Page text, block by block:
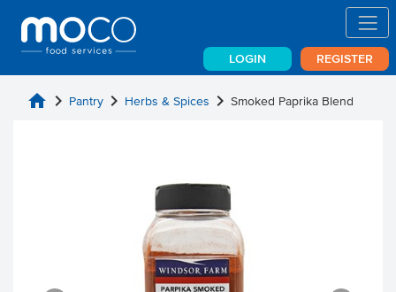
LOGIN REGISTER
home chevron_right Pantry chevron_right Herbs & Spices chevron_right Smoked Paprika Blend